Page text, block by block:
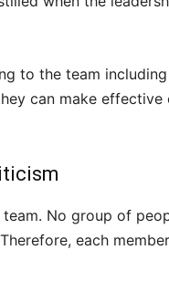
to the team
can make
No group of
each